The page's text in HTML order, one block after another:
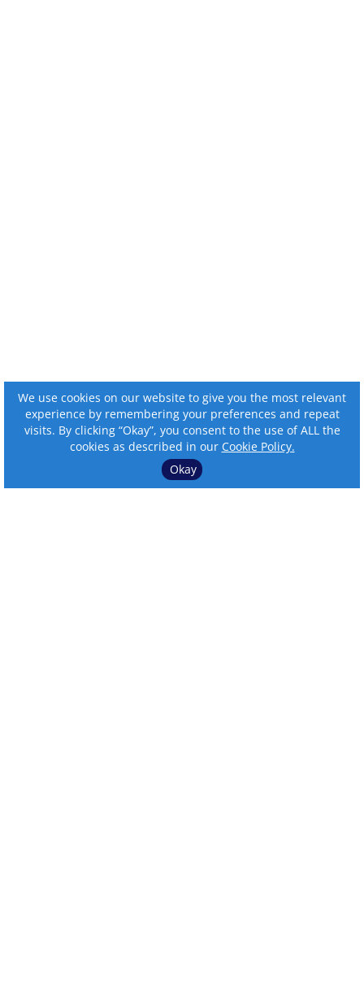
We use cookies on our website to give you the most relevant
experience by remembering your preferences and repeat
visits. By clicking “Okay”, you consent to the use of ALL the
cookies as described in our Cookie Policy.
Okay